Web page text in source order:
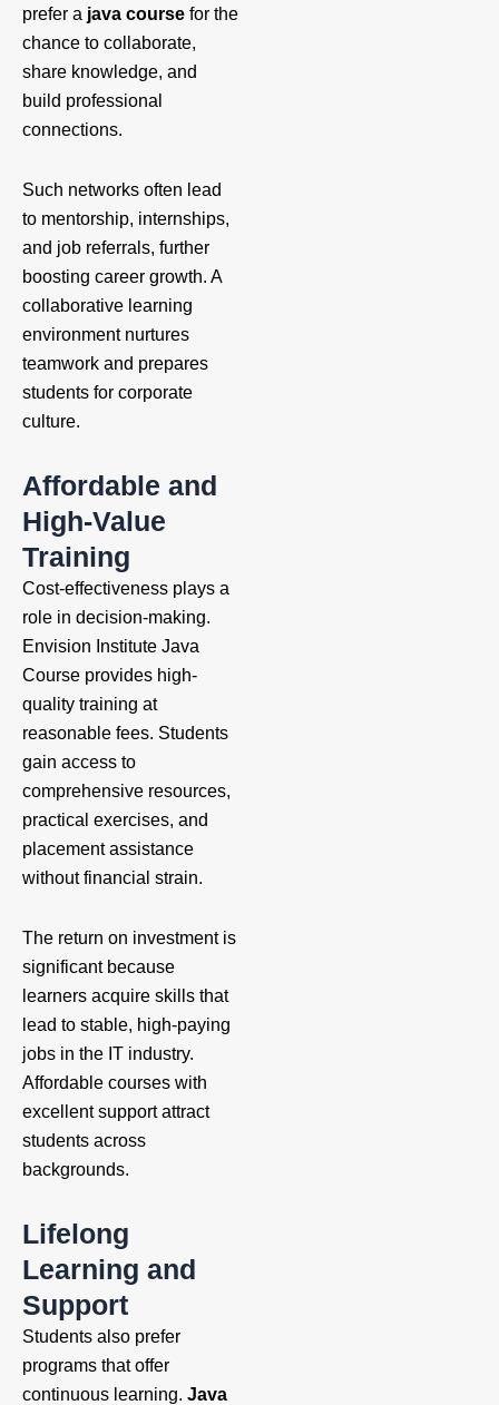
prefer a java course for the
chance to collaborate,
share knowledge, and
build professional
connections.
Such networks often lead
to mentorship, internships,
and job referrals, further
boosting career growth. A
collaborative learning
environment nurtures
teamwork and prepares
students for corporate
culture.
Affordable and
High-Value
Training
Cost-effectiveness plays a
role in decision-making.
Envision Institute Java
Course provides high-
quality training at
reasonable fees. Students
gain access to
comprehensive resources,
practical exercises, and
placement assistance
without financial strain.
The return on investment is
significant because
learners acquire skills that
lead to stable, high-paying
jobs in the IT industry.
Affordable courses with
excellent support attract
students across
backgrounds.
Lifelong
Learning and
Support
Students also prefer
programs that offer
continuous learning. Java